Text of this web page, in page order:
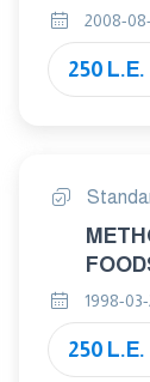
2008-
250 L.E.
1998-03-
250 L.E.